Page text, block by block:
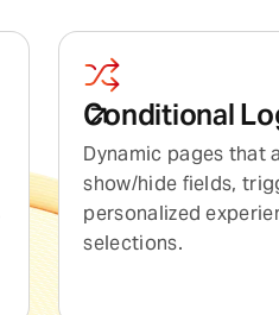
Conditional
Dynamic pages
show/hide fields,
personalized
selections.